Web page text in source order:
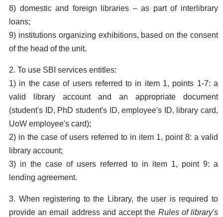
8) domestic and foreign libraries – as part of interlibrary
loans;
9) institutions organizing exhibitions, based on the consent
of the head of the unit.
2. To use SBI services entitles:
1) in the case of users referred to in item 1, points 1-7: a
valid library account and an appropriate document
(student's ID, PhD student's ID, employee's ID, library card,
UoW employee's card);
2) in the case of users referred to in item 1, point 8: a valid
library account;
3) in the case of users referred to in item 1, point 9: a
lending agreement.
3. When registering to the Library, the user is required to
provide an email address and accept the Rules of library's